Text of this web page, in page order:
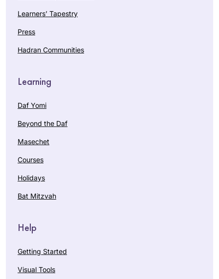
Learners’ Tapestry
Press
Hadran Communities
Learning
Daf Yomi
Beyond the Daf
Masechet
Courses
Holidays
Bat Mitzvah
Help
Getting Started
Visual Tools